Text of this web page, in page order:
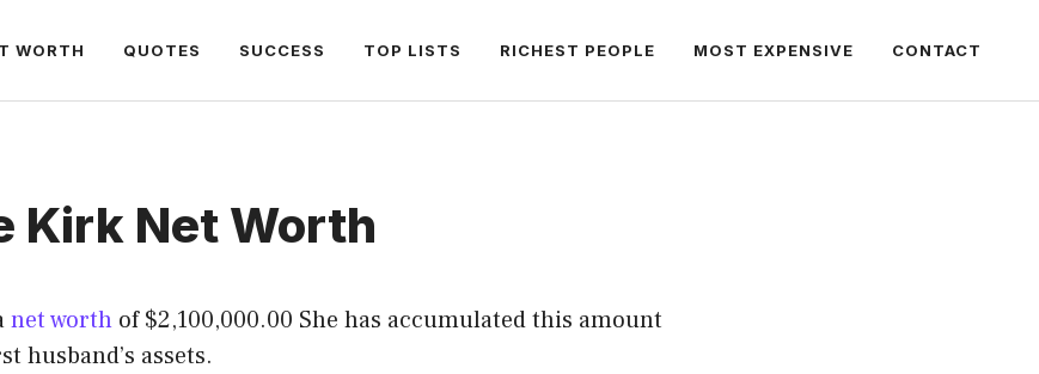
WORTH QUOTES SUCCESS TOP LISTS RICHEST PEOPLE MOST EXPENSIVE CONTACT
Kirk Net Worth
net worth of $2,100,000.00 She has accumulated this amount
husband’s assets.